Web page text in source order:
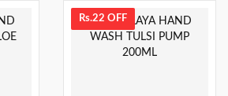
Rs.22 OFF